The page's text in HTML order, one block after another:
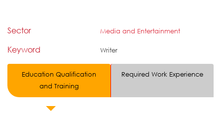
Sector Media and Entertainment
Keyword Writer
Education Qualification
and Training
Required Work Experience